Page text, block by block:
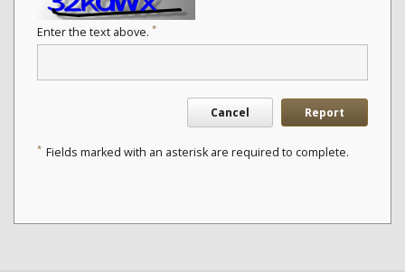
Enter the text above. *
Cancel Report
* Fields marked with an asterisk are required to complete.